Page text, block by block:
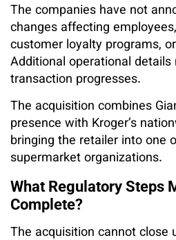
The companies have not
changes affecting
customer loyalty programs,
Additional operational
transaction progresses.
The acquisition combines
presence with Kroger’s
bringing the retailer into one
supermarket organizations.
What Regulatory Steps
Complete?
The acquisition cannot close